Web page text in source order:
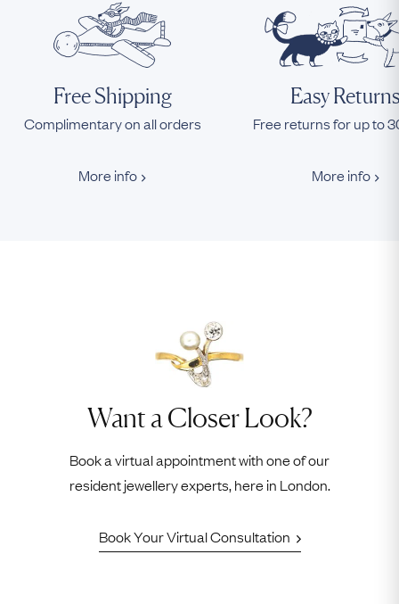
Free Shipping
Complimentary on all orders
More info
Easy
Free returns for up to
More info
Want a Closer Look?
Book a virtual appointment with one of our
resident jewellery experts, here in London.
Book Your Virtual Consultation